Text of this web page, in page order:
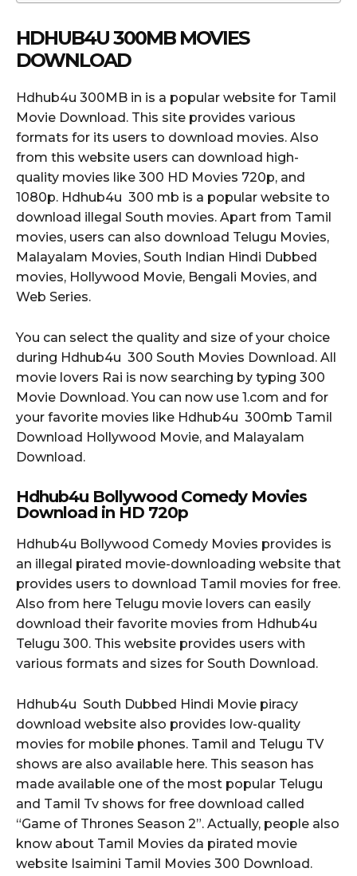
HDHUB4U 300MB MOVIES
DOWNLOAD
Hdhub4u 300MB in is a popular website for Tamil
Movie Download. This site provides various
formats for its users to download movies. Also
from this website users can download high-
quality movies like 300 HD Movies 720p, and
1080p. Hdhub4u 300 mb is a popular website to
download illegal South movies. Apart from Tamil
movies, users can also download Telugu Movies,
Malayalam Movies, South Indian Hindi Dubbed
movies, Hollywood Movie, Bengali Movies, and
Web Series.
You can select the quality and size of your choice
during Hdhub4u 300 South Movies Download. All
movie lovers Rai is now searching by typing 300
Movie Download. You can now use 1.com and for
your favorite movies like Hdhub4u 300mb Tamil
Download Hollywood Movie, and Malayalam
Download.
Hdhub4u Bollywood Comedy Movies
Download in HD 720p
Hdhub4u Bollywood Comedy Movies provides is
an illegal pirated movie-downloading website that
provides users to download Tamil movies for free.
Also from here Telugu movie lovers can easily
download their favorite movies from Hdhub4u
Telugu 300. This website provides users with
various formats and sizes for South Download.
Hdhub4u South Dubbed Hindi Movie piracy
download website also provides low-quality
movies for mobile phones. Tamil and Telugu TV
shows are also available here. This season has
made available one of the most popular Telugu
and Tamil Tv shows for free download called
“Game of Thrones Season 2”. Actually, people also
know about Tamil Movies da pirated movie
website Isaimini Tamil Movies 300 Download.